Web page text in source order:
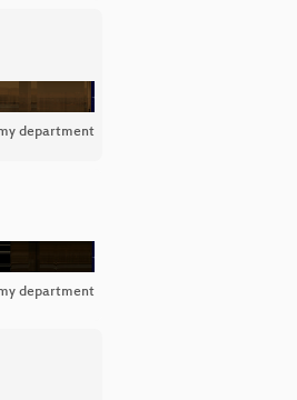
department
department